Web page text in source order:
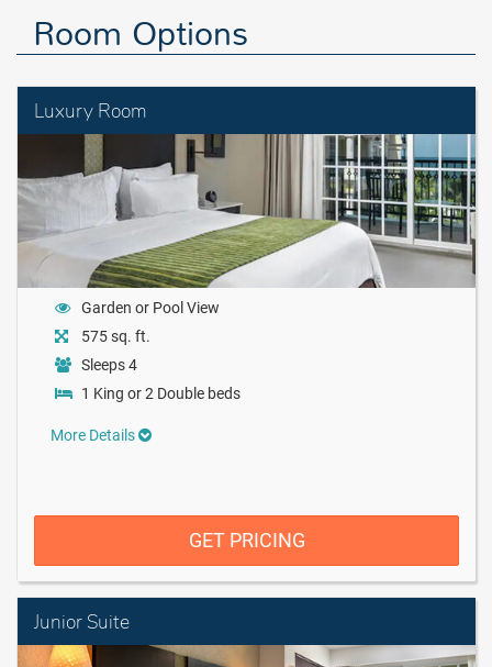
Room Options
Luxury Room
Garden or Pool View
575 sq. ft.
Sleeps 4
1 King or 2 Double beds
More Details
GET PRICING
Junior Suite